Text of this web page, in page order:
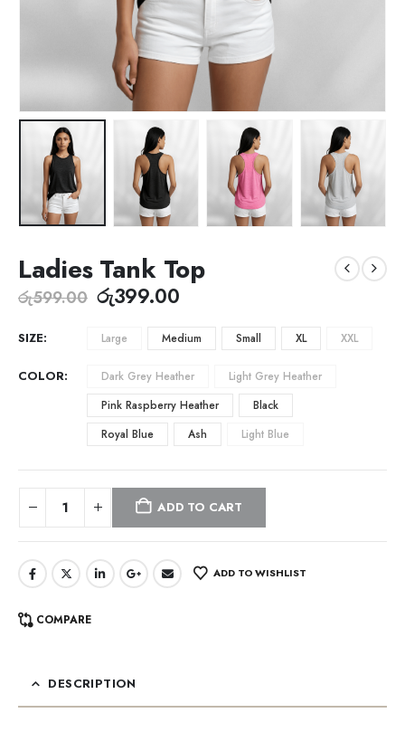
Ladies Tank Top
රු599.00 රු399.00
SIZE Large Medium Small XL XXL
COLOR Dark Grey Heather
Light Grey Heather
Pink Raspberry Heather
Black
Royal Blue
Ash Light Blue
ADD TO CART
ADD TO WISHLIST
COMPARE
DESCRIPTION